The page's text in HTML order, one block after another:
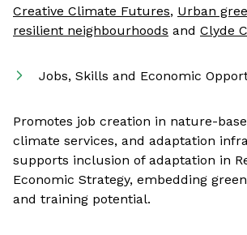
Creative Climate Futures, Urban
resilient neighbourhoods and Clyde
Jobs, Skills and Economic
Promotes job creation in nature-
climate services, and adaptation
supports inclusion of adaptation in
Economic Strategy, embedding
and training potential.